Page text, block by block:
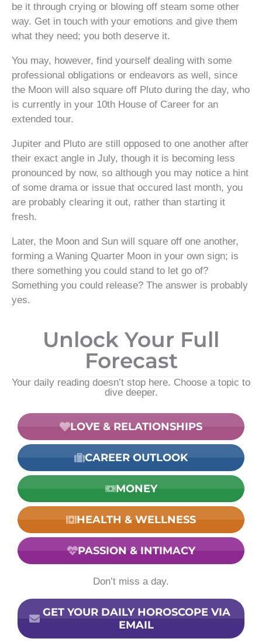
be it through crying or blowing off steam some other
way. Get in touch with your emotions and give them
what they need; you both deserve it.
You may, however, find yourself dealing with some
professional obligations or endeavors as well, since
the Moon will also square off Pluto during the day, who
is currently in your 10th House of Career for an
extended tour.
Jupiter and Pluto are still opposed to one another after
their exact angle in July, though it is becoming less
pronounced by now, so although you may notice a hint
of some drama or issue that occured last month, you
are probably clearing it out, rather than starting it
fresh.
Later, the Moon and Sun will square off one another,
forming a Waning Quarter Moon in your own sign; is
there something you could stand to let go of?
Something you could release? The answer is probably
yes.
Unlock Your Full
Forecast
Your daily reading doesn’t stop here. Choose a topic to
dive deeper.
LOVE & RELATIONSHIPS
CAREER OUTLOOK
MONEY
HEALTH & WELLNESS
PASSION & INTIMACY
Don’t miss a day.
GET YOUR DAILY HOROSCOPE VIA
EMAIL